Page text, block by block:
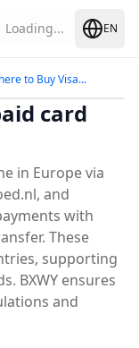
Loading... EN
Payment Cards &
to Buy Visa...Where to
card
in Europe via
and
with
These
supporting
BXWY ensures
and